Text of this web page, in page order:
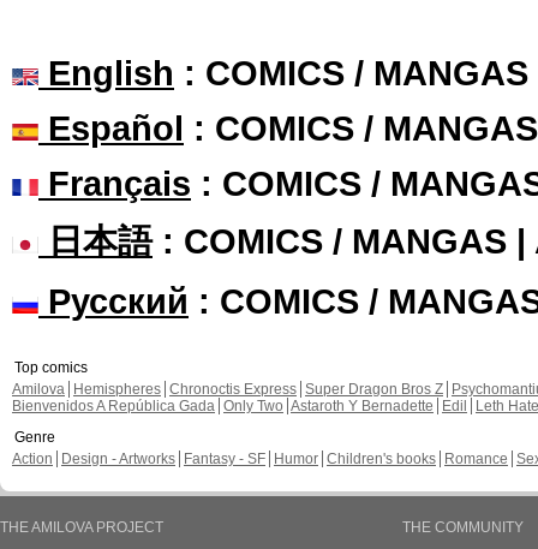
English : COMICS /
Español : COMICS /
Français : COMICS /
日本語: COMICS / MANGAS |
Русский : COMICS /
Top comics
Amilova
Hemispheres Chronoctis Express Super Dragon Bros Z
Bienvenidos A República Gada Only Two Astaroth Y Bernadette Edil
Leth Hate
Genre
Action
Design - Artworks Fantasy - SF Humor Children's books Romance
THE AMILOVA PROJECT
THE COMMUNITY